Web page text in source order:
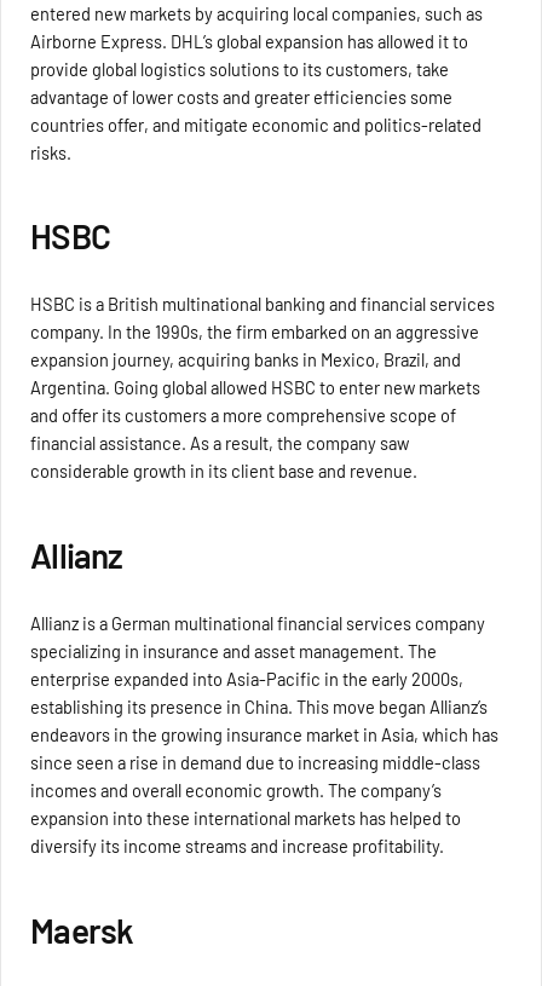
entered new markets by acquiring local companies, such as
Airborne Express. DHL’s global expansion has allowed it to
provide global logistics solutions to its customers, take
advantage of lower costs and greater efficiencies some
countries offer, and mitigate economic and politics-related
risks.
HSBC
HSBC is a British multinational banking and financial services
company. In the 1990s, the firm embarked on an aggressive
expansion journey, acquiring banks in Mexico, Brazil, and
Argentina. Going global allowed HSBC to enter new markets
and offer its customers a more comprehensive scope of
financial assistance. As a result, the company saw
considerable growth in its client base and revenue.
Allianz
Allianz is a German multinational financial services company
specializing in insurance and asset management. The
enterprise expanded into Asia-Pacific in the early 2000s,
establishing its presence in China. This move began Allianz’s
endeavors in the growing insurance market in Asia, which has
since seen a rise in demand due to increasing middle-class
incomes and overall economic growth. The company’s
expansion into these international markets has helped to
diversify its income streams and increase profitability.
Maersk